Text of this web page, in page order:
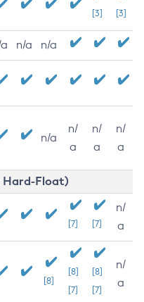
[3] [3]
n/a n/a
n/a
n/
a
n/
a
n/
a
Hard-Float)
[7] [7]
n/
a
[8]
[8]
[7]
[8]
[7]
n/
a